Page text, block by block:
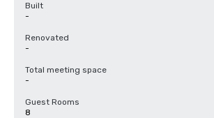
Built
-
Renovated
-
Total meeting space
-
Guest Rooms
8